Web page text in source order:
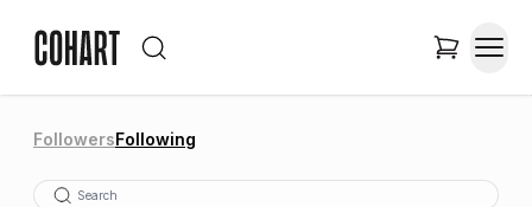
FollowersFollowing